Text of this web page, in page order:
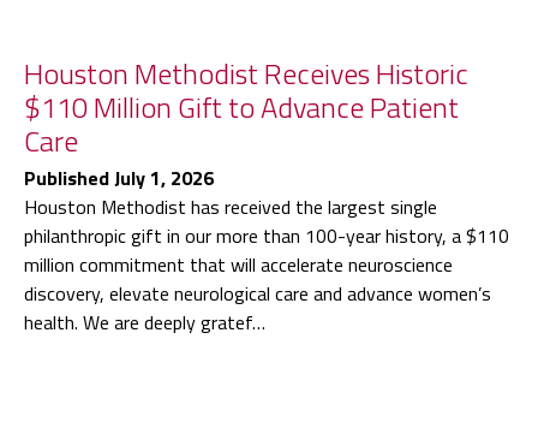
Houston Methodist Receives Historic
$110 Million Gift to Advance Patient
Care
Published July 1, 2026
Houston Methodist has received the largest single
philanthropic gift in our more than 100-year history, a $110
million commitment that will accelerate neuroscience
discovery, elevate neurological care and advance women’s
health. We are deeply gratef…